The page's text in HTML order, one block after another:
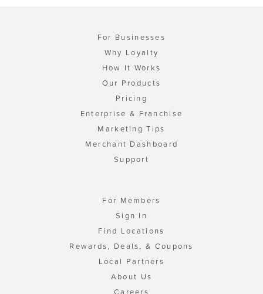
For Businesses
Why Loyalty
How It Works
Our Products
Pricing
Enterprise & Franchise
Marketing Tips
Merchant Dashboard
Support
For Members
Sign In
Find Locations
Rewards, Deals, & Coupons
Local Partners
About Us